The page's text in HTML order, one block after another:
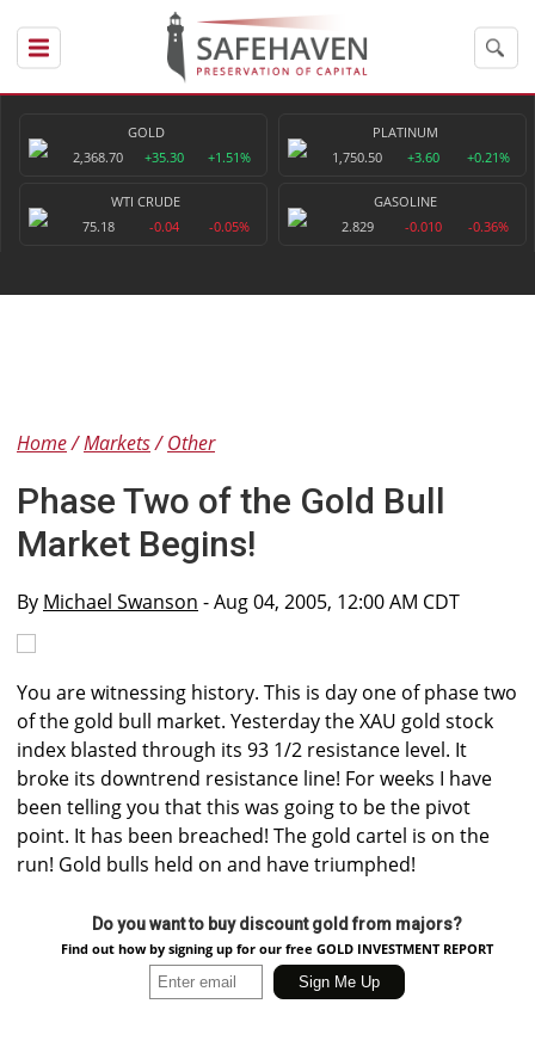
GOLD
2,368.70
+35.30 +1.51%
PLATINUM
1,750.50
+3.60 +0.21%
WTI CRUDE
75.18
-0.04 -0.05%
GASOLINE
2.829
-0.010 -0.36%
Home Markets Other
Phase Two of the Gold Bull
Market Begins!
By Michael Swanson - Aug 04, 2005, 12:00 AM CDT
You are witnessing history. This is day one of phase two
of the gold bull market. Yesterday the XAU gold stock
index blasted through its 93 1/2 resistance level. It
broke its downtrend resistance line! For weeks I have
been telling you that this was going to be the pivot
point. It has been breached! The gold cartel is on the
run! Gold bulls held on and have triumphed!
Do you want to buy discount gold from majors?
Find out how by signing up for our free GOLD INVESTMENT REPORT